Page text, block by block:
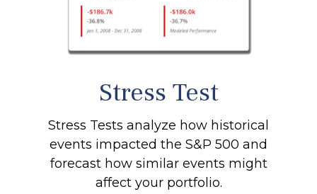
Stress Test
Stress Tests analyze how historical
events impacted the S&P 500 and
forecast how similar events might
affect your portfolio.